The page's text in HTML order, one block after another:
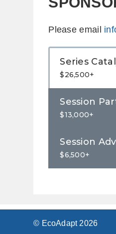
Please email
Series
$26,500+
Session
$13,000+
Session
$6,500+
© EcoAdapt 2026